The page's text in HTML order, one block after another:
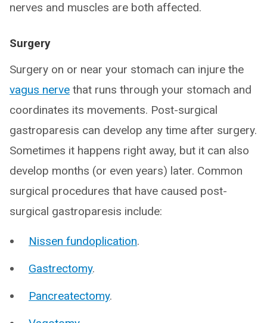
nerves and muscles are both affected.
Surgery
Surgery on or near your stomach can injure the
vagus nerve that runs through your stomach and
coordinates its movements. Post-surgical
gastroparesis can develop any time after surgery.
Sometimes it happens right away, but it can also
develop months (or even years) later. Common
surgical procedures that have caused post-
surgical gastroparesis include:
Nissen fundoplication.
Gastrectomy.
Pancreatectomy.